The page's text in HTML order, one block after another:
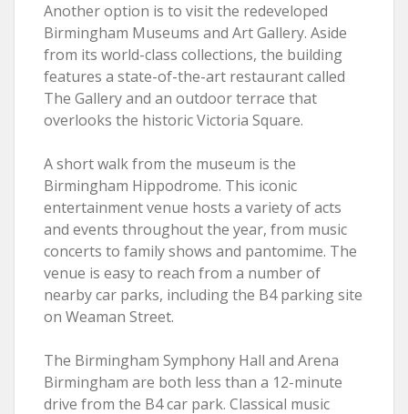
Another option is to visit the redeveloped
Birmingham Museums and Art Gallery. Aside
from its world-class collections, the building
features a state-of-the-art restaurant called
The Gallery and an outdoor terrace that
overlooks the historic Victoria Square.
A short walk from the museum is the
Birmingham Hippodrome. This iconic
entertainment venue hosts a variety of acts
and events throughout the year, from music
concerts to family shows and pantomime. The
venue is easy to reach from a number of
nearby car parks, including the B4 parking site
on Weaman Street.
The Birmingham Symphony Hall and Arena
Birmingham are both less than a 12-minute
drive from the B4 car park. Classical music